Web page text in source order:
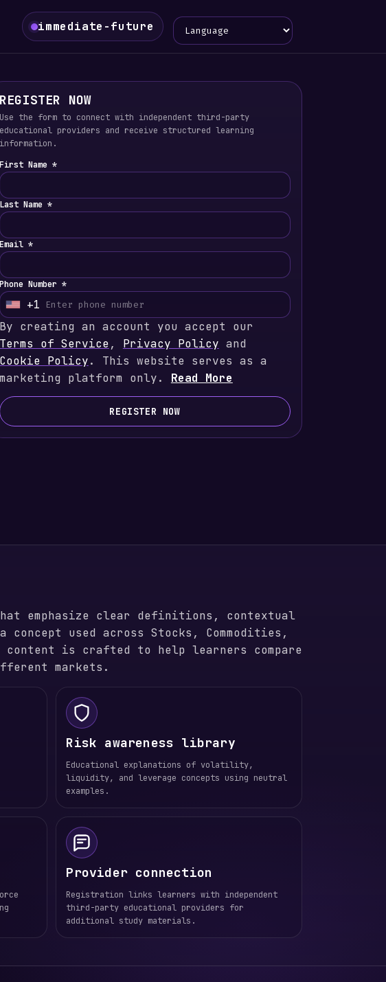
immediate-future Language
REGISTER NOW
Use the form to connect with independent third-party
educational providers and receive structured learning
information.
First Name *
Last Name *
Email *
Phone Number *
U
i
t
e
d
t
+1
By creating an account you accept our
Terms of Service, Privacy Policy and
Cookie Policy. This website serves as a
marketing platform only. Read More
REGISTER NOW
emphasize clear definitions, contextual
used across Stocks, Commodities,
content is crafted to help learners compare
markets.
Risk awareness library
Educational explanations of volatility,
liquidity, and leverage concepts using neutral
examples.
Provider connection
Registration links learners with independent
third-party educational providers for
additional study materials.